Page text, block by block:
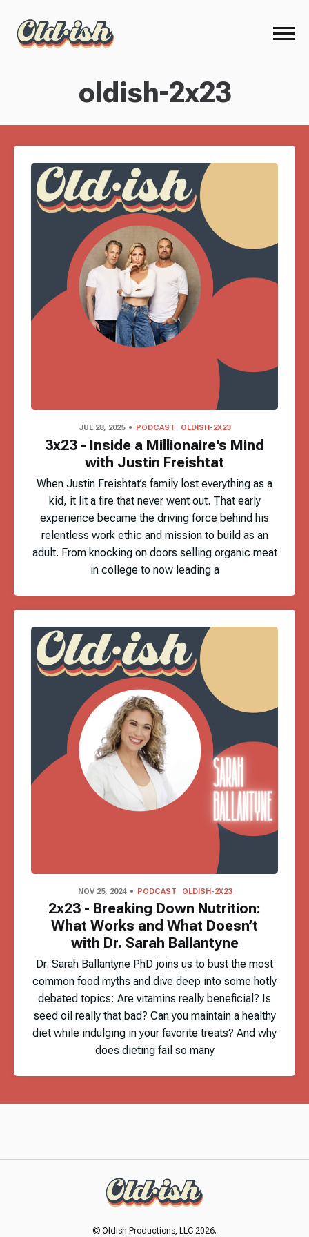
oldish-2x23
JUL 28, 2025 PODCAST OLDISH-2X23
3x23 - Inside a Millionaire's Mind
with Justin Freishtat
When Justin Freishtat’s family lost everything as a
kid, it lit a fire that never went out. That early
experience became the driving force behind his
relentless work ethic and mission to build as an
adult. From knocking on doors selling organic meat
in college to now leading a
NOV 25, 2024 PODCAST OLDISH-2X23
2x23 - Breaking Down Nutrition:
What Works and What Doesn’t
with Dr. Sarah Ballantyne
Dr. Sarah Ballantyne PhD joins us to bust the most
common food myths and dive deep into some hotly
debated topics: Are vitamins really beneficial? Is
seed oil really that bad? Can you maintain a healthy
diet while indulging in your favorite treats? And why
does dieting fail so many
© Oldish Productions, LLC 2026.